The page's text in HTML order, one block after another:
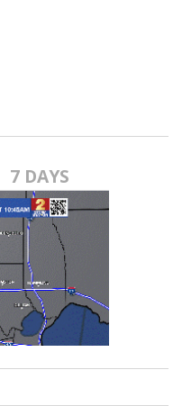
7 DAYS